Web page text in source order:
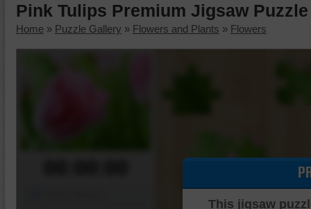
Pink Tulips Premium Jigsaw Puzzle
Home » Puzzle Gallery » Flowers and Plants » Flowers
This jigsaw